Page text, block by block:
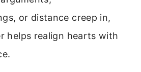
or distance creep in,
helps realign hearts with